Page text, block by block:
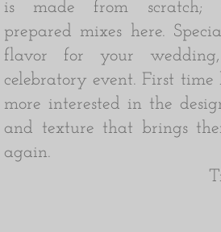
is made from scratch;
prepared mixes here.
flavor for your
celebratory event. First time
more interested in the
and texture that brings
again.